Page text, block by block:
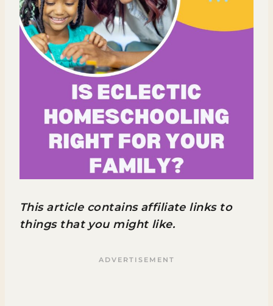
This article contains affiliate links to
things that you might like.